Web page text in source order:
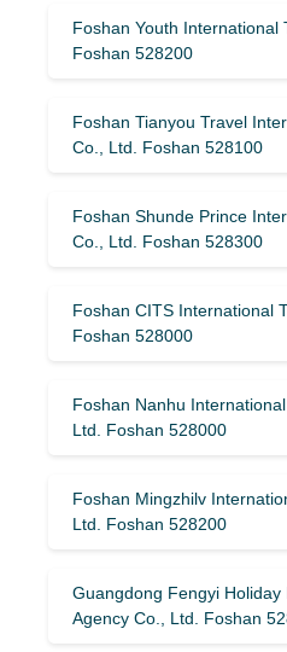
Foshan Youth International
Foshan 528200
Foshan Tianyou Travel
Co., Ltd. Foshan 528100
Foshan Shunde Prince
Co., Ltd. Foshan 528300
Foshan CITS International
Foshan 528000
Foshan Nanhu International
Ltd. Foshan 528000
Foshan Mingzhilv
Ltd. Foshan 528200
Guangdong Fengyi
Agency Co., Ltd. Foshan